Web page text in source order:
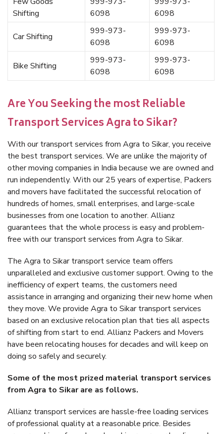
Shifting
6098
6098
Car Shifting
999-973-
6098
999-973-
6098
Bike Shifting
999-973-
6098
999-973-
6098
Are You Seeking the most Reliable
Transport Services Agra to Sikar?
With our transport services from Agra to Sikar, you receive
the best transport services. We are unlike the majority of
other moving companies in India because we are owned and
run independently. With our 25 years of expertise, Packers
and movers have facilitated the successful relocation of
hundreds of homes, small enterprises, and large-scale
businesses from one location to another. Allianz
guarantees that the whole process is easy and problem-
free with our transport services from Agra to Sikar.
The Agra to Sikar transport service team offers
unparalleled and exclusive customer support. Owing to the
inefficiency of expert teams, the customers need
assistance in arranging and organizing their new home when
they move. We provide Agra to Sikar transport services
based on an exclusive relocation plan that ties all aspects
of shifting from start to end. Allianz Packers and Movers
have been relocating houses for decades and will keep on
doing so safely and securely.
Some of the most prized material transport services
from Agra to Sikar are as follows.
Allianz transport services are hassle-free loading services
of professional quality at a reasonable price. Besides